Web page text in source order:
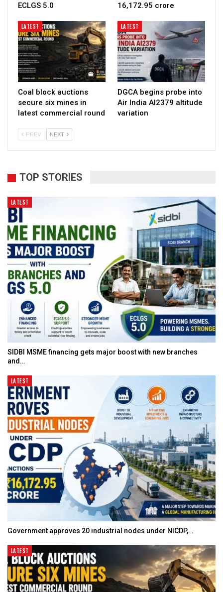
ECLGS 5.0 ₹16,172.95 crore
LATEST
Coal block auctions
secure six mines in
latest commercial round
LATEST
DGCA begins probe into
Air India AI2379 altitude
variation
PREV NEXT
TOP STORIES
LATEST
SIDBI MSME financing gets major boost with new branches
and…
LATEST
Government approves 20 industrial nodes under NICDP,…
LATEST